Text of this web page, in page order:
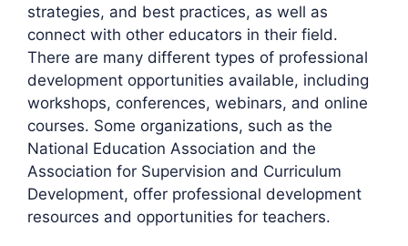
strategies, and best practices, as well as
connect with other educators in their field.
There are many different types of professional
development opportunities available, including
workshops, conferences, webinars, and online
courses. Some organizations, such as the
National Education Association and the
Association for Supervision and Curriculum
Development, offer professional development
resources and opportunities for teachers.